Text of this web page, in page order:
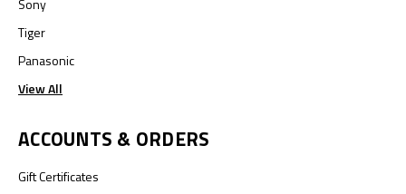
Sony
Tiger
Panasonic
View All
ACCOUNTS & ORDERS
Gift Certificates